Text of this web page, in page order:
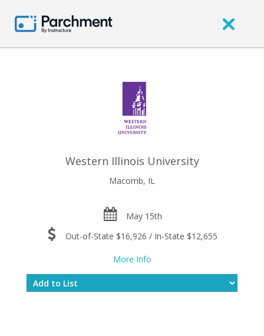
Western Illinois University
Macomb, IL
May 15th
Out-of-State $16,926 / In-State $12,655
More Info